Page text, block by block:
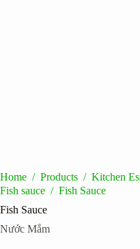
Home / Products / Kitchen
Fish sauce / Fish Sauce
Fish Sauce
Nước Mắm